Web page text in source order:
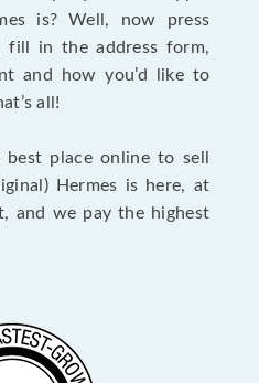
is? Well, now press
fill in the address form,
and how you’d like to
all!
place online to sell
Hermes is here, at
and we pay the highest